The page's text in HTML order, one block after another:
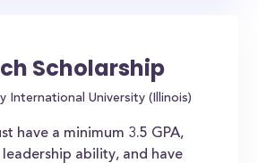
Scholarship
International University (Illinois)
have a minimum 3.5 GPA,
ability, and have